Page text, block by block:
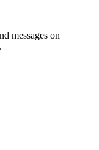
messages on